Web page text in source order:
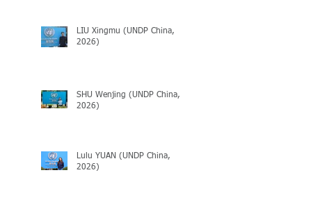
LIU Xingmu (UNDP China,
2026)
SHU Wenjing (UNDP China,
2026)
Lulu YUAN (UNDP China,
2026)